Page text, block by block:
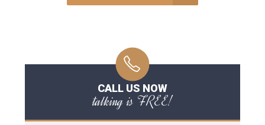
CALL US NOW
talking is FREE!